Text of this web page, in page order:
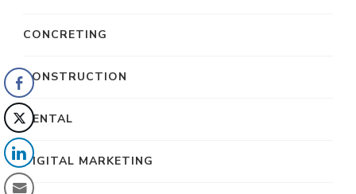
CONCRETING
CONSTRUCTION
DENTAL
DIGITAL MARKETING